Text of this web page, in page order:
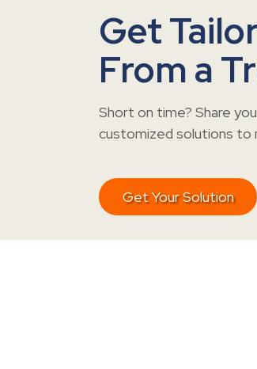
Get
From a
Short on time? Share
customized solutions
Get Your Solution